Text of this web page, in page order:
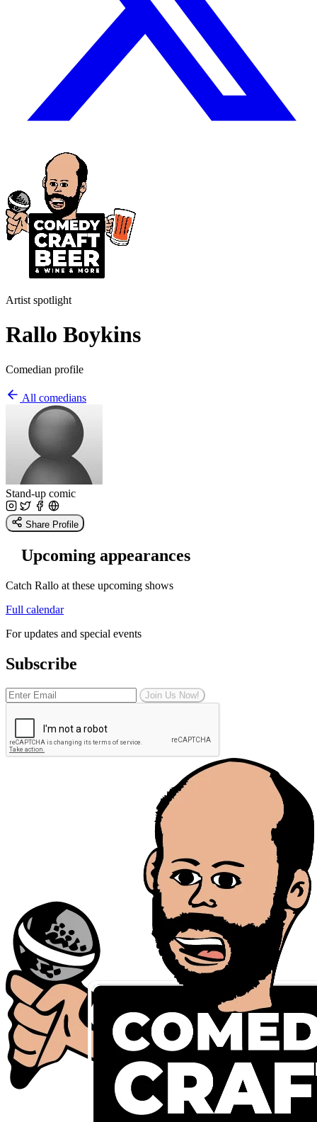
Artist spotlight
Rallo Boykins
Comedian profile
All comedians
Stand-up comic
Share Profile
Upcoming appearances
Catch Rallo at these upcoming shows
Full calendar
For updates and special events
Subscribe
Join Us Now!